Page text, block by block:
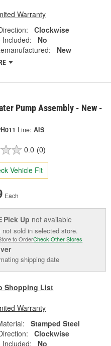
Warranty
Clockwise
Included:
No
New
Pump Assembly - New -
Line: AIS
0.0 (0)
Vehicle Fit
Each
Pick Up not available
not sold in selected store.
to OrderCheck Other Stores
shipping date
Shopping List
Warranty
Stamped Steel
Clockwise
Included:
No